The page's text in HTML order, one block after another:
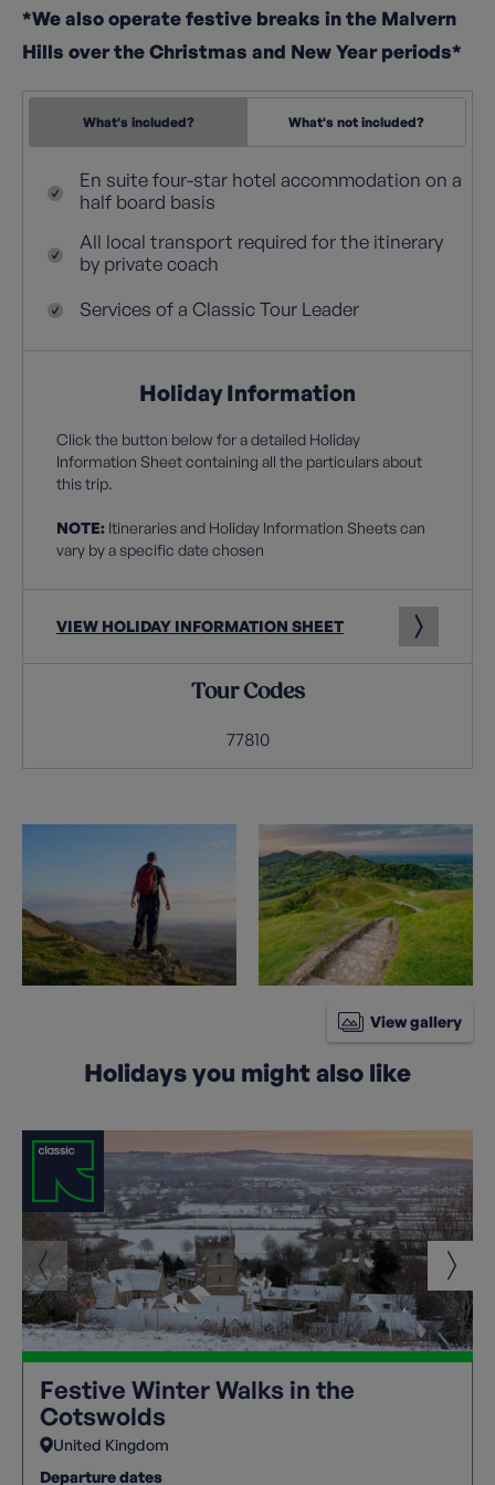
*We also operate festive breaks in the Malvern
Hills over the Christmas and New Year periods*
What's included? What's not included?
En suite four-star hotel accommodation on a
half board basis
All local transport required for the itinerary
by private coach
Services of a Classic Tour Leader
Holiday Information
Click the button below for a detailed Holiday
Information Sheet containing all the particulars about
this trip.
NOTE: Itineraries and Holiday Information Sheets can
vary by a specific date chosen
VIEW HOLIDAY INFORMATION SHEET
Tour Codes
77810
View gallery
Holidays you might also like
Festive Winter Walks in the
Cotswolds
United Kingdom
Departure dates